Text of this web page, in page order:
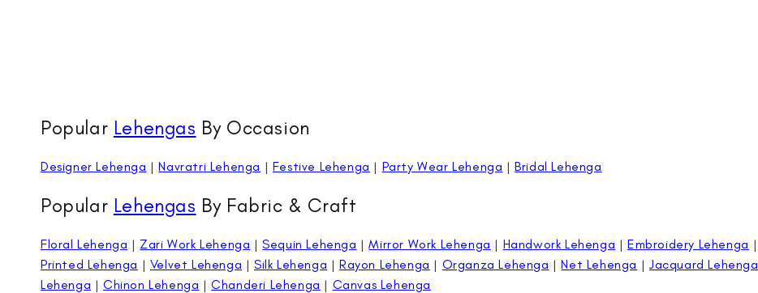
Popular Lehengas By Occasion
Designer Lehenga | Navratri Lehenga | Festive Lehenga | Party Wear Lehenga |Bridal Lehenga
Popular Lehengas By Fabric & Craft
Floral Lehenga | Zari Work Lehenga |Sequin Lehenga |Mirror Work Lehenga | Handwork Lehenga |Embroidery Lehenga |
Printed Lehenga | Velvet Lehenga |Silk Lehenga |Rayon Lehenga | Organza Lehenga |Net Lehenga | Jacquard Lehenga
Lehenga |Chinon Lehenga |Chanderi Lehenga | Canvas Lehenga